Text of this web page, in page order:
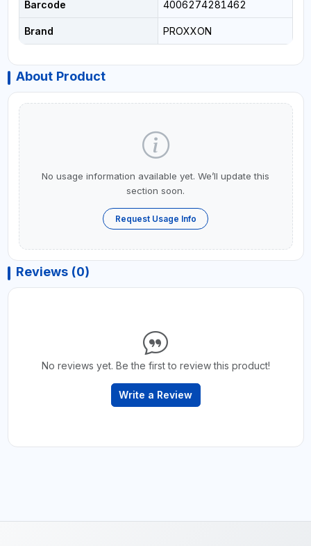
Barcode 4006274281462
Brand PROXXON
About Product
No usage information available yet. We’ll update this
section soon.
Request Usage Info
Reviews (0)
No reviews yet. Be the first to review this product!
Write a Review